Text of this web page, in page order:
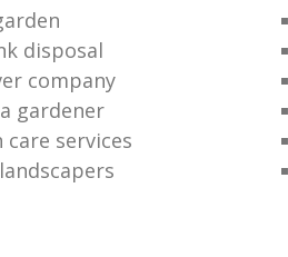
disposal
company
gardener
services